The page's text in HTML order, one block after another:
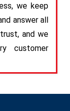
we keep
answer all
and we
customer